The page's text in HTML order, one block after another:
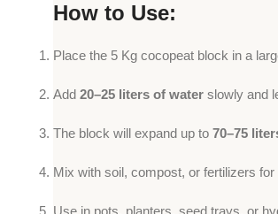
How to Use:
Place the 5 Kg cocopeat block in a
Add 20–25 liters of water slowly and
The block will expand up to 70–75
Mix with soil, compost, or fertilizers
Use in pots, planters, seed trays, or